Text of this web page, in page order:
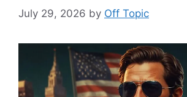
July 29, 2026 by Off Topic